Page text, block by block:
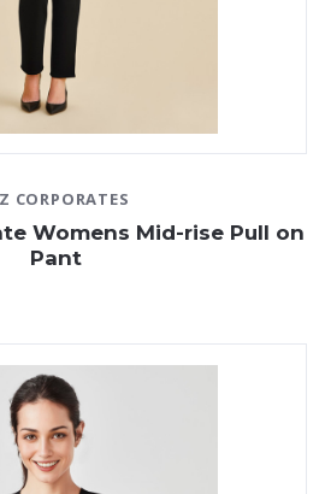
CORPORATES
Womens Mid-rise Pull on
Pant